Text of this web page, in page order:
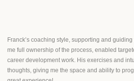
Franck’s coaching style, supporting and
me full ownership of the process, enabled
career development work. His exercises and
thoughts, giving me the space and ability to